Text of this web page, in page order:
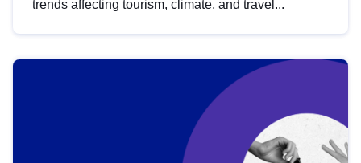
trends affecting tourism, climate, and travel...